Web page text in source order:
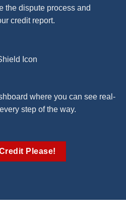
the dispute process and
credit report.
where you can see real-
step of the way.
Please!